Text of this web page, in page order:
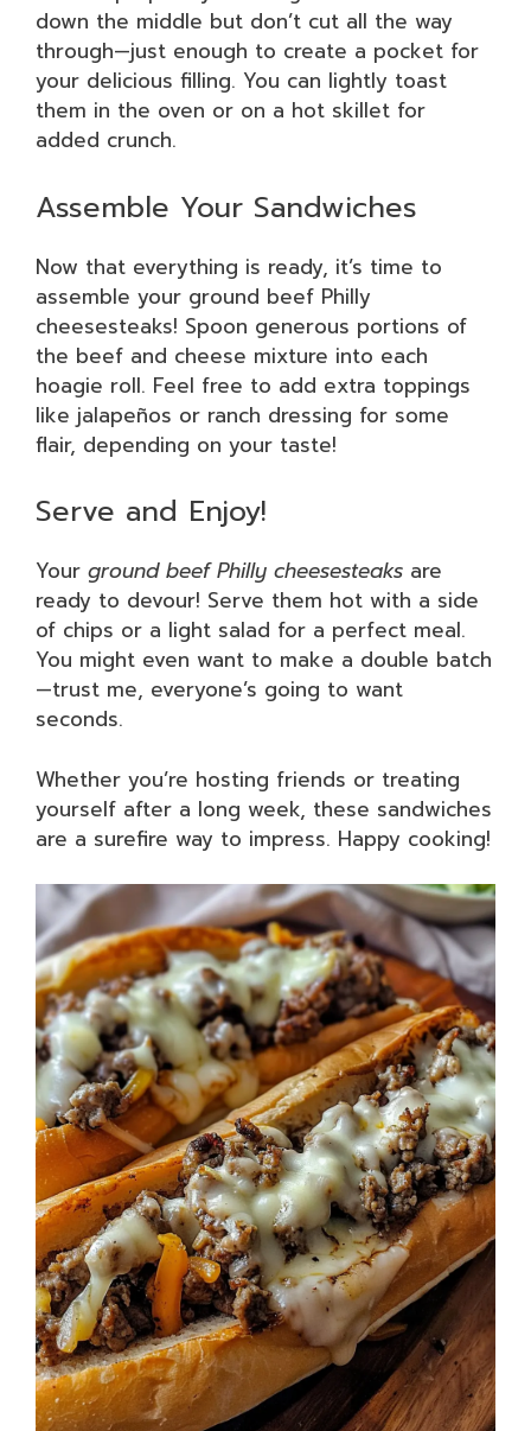
down the middle but don’t cut all the way
through—just enough to create a pocket for
your delicious filling. You can lightly toast
them in the oven or on a hot skillet for
added crunch.
Assemble Your Sandwiches
Now that everything is ready, it’s time to
assemble your ground beef Philly
cheesesteaks! Spoon generous portions of
the beef and cheese mixture into each
hoagie roll. Feel free to add extra toppings
like jalapeños or ranch dressing for some
flair, depending on your taste!
Serve and Enjoy!
Your ground beef Philly cheesesteaks are
ready to devour! Serve them hot with a side
of chips or a light salad for a perfect meal.
You might even want to make a double batch
—trust me, everyone’s going to want
seconds.
Whether you’re hosting friends or treating
yourself after a long week, these sandwiches
are a surefire way to impress. Happy cooking!